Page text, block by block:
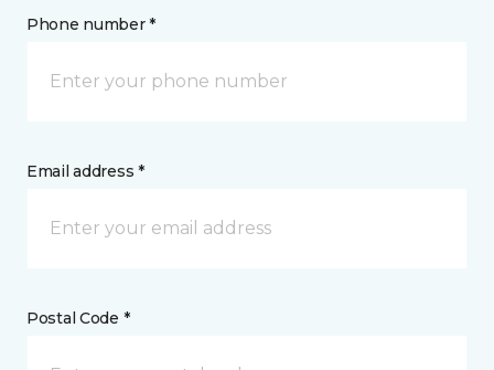
Phone number *
Email address *
Postal Code *